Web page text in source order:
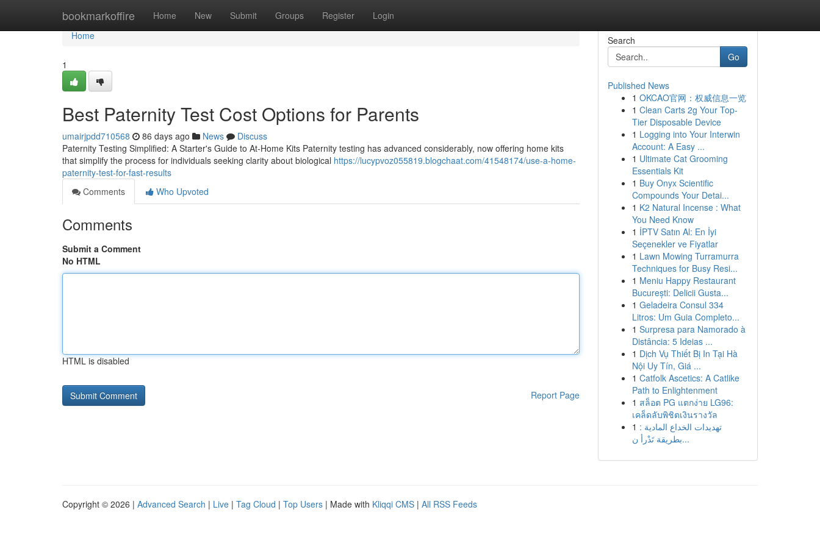
bookmarkoffire Home New Submit Groups Register Login
Home
Home
1
Best Paternity Test Cost Options for Parents
umairjpdd710568 86 days ago News
Discuss
Paternity Testing Simplified: A Starter's Guide to At-Home Kits Paternity testing has advanced considerably, now offering home kits
that simplify the process for individuals seeking clarity about biological https://lucypvoz055819.blogchaat.com/41548174/use-a-home-
paternity-test-for-fast-results
Comments
Who Upvoted
Comments
Submit a Comment
No HTML
HTML is disabled
Report Page
Search
Go
Published News
1 OKCAO官网：权威信息一览
1 Clean Carts 2g Your Top-
Tier Disposable Device
1 Logging into Your Interwin
Account: A Easy ...
1 Ultimate Cat Grooming
Essentials Kit
1 Buy Onyx Scientific
Compounds Your Detai...
1 K2 Natural Incense : What
You Need Know
1 İPTV Satın Al: En İyi
Seçenekler ve Fiyatlar
1 Lawn Mowing Turramurra
Techniques for Busy Resi...
1 Meniu Happy Restaurant
București: Delicii Gusta...
1 Geladeira Consul 334
Litros: Um Guia Completo...
1 Surpresa para Namorado à
Distância: 5 Ideias ...
1 Dịch Vụ Thiết Bị In Tại Hà
Nội Uy Tín, Giá ...
1 Catfolk Ascetics: A Catlike
Path to Enlightenment
1 สล็อต PG แตกง่าย LG96:
เคล็ดลับพิชิตเงินรางวัล
1 تهديدات الخداع المادية :
بطريقة تَدْرأ ن...
Copyright © 2026 | Advanced Search | Live | Tag Cloud | Top Users | Made with Kliqqi CMS | All RSS Feeds